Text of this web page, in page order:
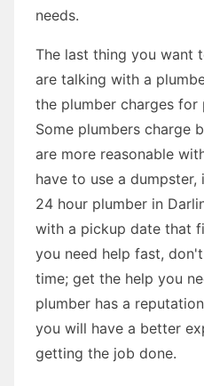
needs.
The last thing you want
are talking with a
the plumber charges for
Some plumbers charge
are more reasonable
have to use a
24 hour plumber in
with a pickup date that
you need help fast,
time; get the help you
plumber has a
you will have a better
getting the job done.